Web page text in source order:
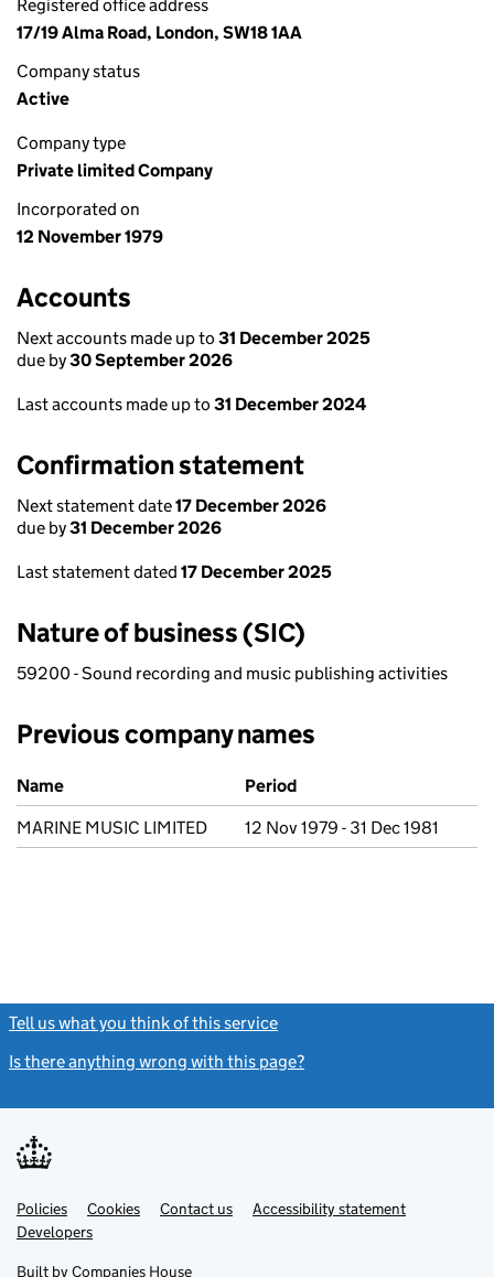
Registered office address
17/19 Alma Road, London, SW18 1AA
Company status
Active
Company type
Private limited Company
Incorporated on
12 November 1979
Accounts
Next accounts made up to 31 December 2025
due by30 September 2026
Last accounts made up to 31 December 2024
Confirmation statement
Next statement date17 December 2026
due by31 December 2026
Last statement dated 17 December 2025
Nature of business (SIC)
59200 - Sound recording and music publishing activities
Previous company names
Previous company names
Name
Period
MARINE MUSIC LIMITED
12 Nov 1979 - 31 Dec 1981
Tell us what you think of this service
Is there anything wrong with this page?
Support links
PoliciesLink
opens
in
Cookies Contact usLinkAccessibility statement
DevelopersLink
in
Built by Companies House